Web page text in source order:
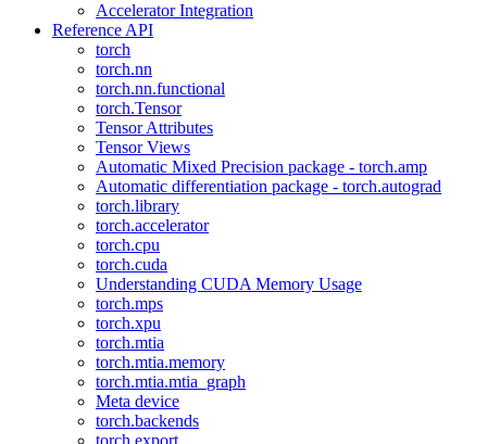
Accelerator Integration
Reference API
torch
torch.nn
torch.nn.functional
torch.Tensor
Tensor Attributes
Tensor Views
Automatic Mixed Precision package - torch.amp
Automatic differentiation package - torch.autograd
torch.library
torch.accelerator
torch.cpu
torch.cuda
Understanding CUDA Memory Usage
torch.mps
torch.xpu
torch.mtia
torch.mtia.memory
torch.mtia.mtia_graph
Meta device
torch.backends
torch.export